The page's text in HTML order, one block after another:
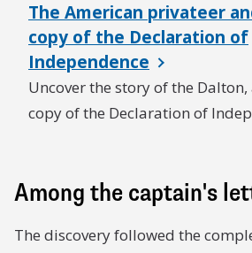
The American privateer
copy of the Declaration of
Independence
Uncover the story of the
copy of the Declaration of
Among the captain's
The discovery followed the